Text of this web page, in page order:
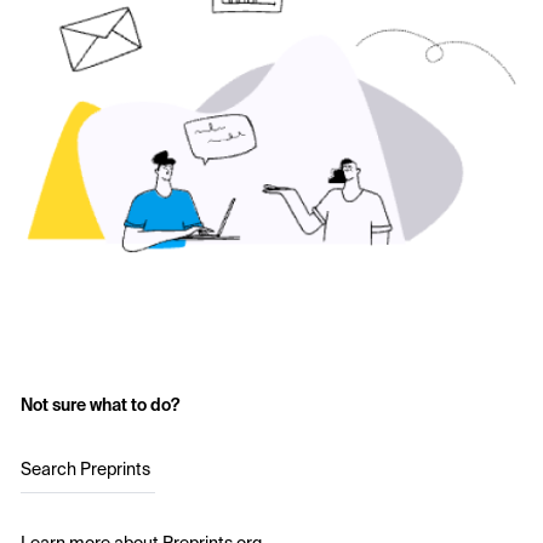
Not sure what to do?
Search Preprints